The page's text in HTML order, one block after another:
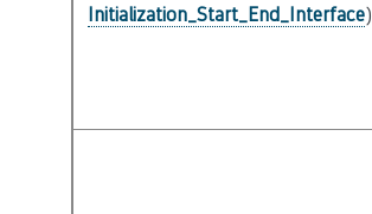
Initialization_Start_End_Interface)